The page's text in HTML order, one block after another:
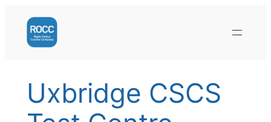
content
Uxbridge CSCS